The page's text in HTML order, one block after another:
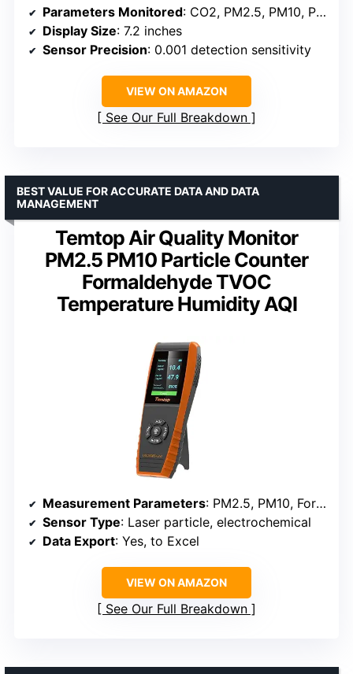
Parameters Monitored: CO2, PM2.5, PM10, PM1.0, AQI, HCHO, TVOC, Temperature, Humidity
Display Size: 7.2 inches
Sensor Precision: 0.001 detection sensitivity
VIEW ON AMAZON
See Our Full Breakdown
Temtop Air Quality Monitor
PM2.5 PM10 Particle Counter
Formaldehyde TVOC
Temperature Humidity AQI
BEST VALUE FOR ACCURATE DATA AND DATA
MANAGEMENT
Measurement Parameters: PM2.5, PM10, Formaldehyde, VOCs, Temperature, Humidity, AQI
Sensor Type: Laser particle, electrochemical
Data Export: Yes, to Excel
VIEW ON AMAZON
See Our Full Breakdown